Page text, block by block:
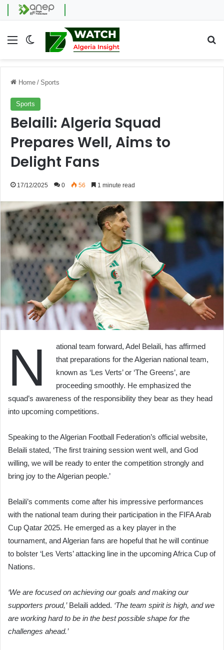
Menu Switch skin
Home / Sports
Sports
Belaili: Algeria Squad
Prepares Well, Aims to
Delight Fans
17/12/2025 0 56 1 minute read
N
ational team forward, Adel Belaili, has affirmed
that preparations for the Algerian national team,
known as ‘Les Verts’ or ‘The Greens’, are
proceeding smoothly. He emphasized the
squad’s awareness of the responsibility they bear as they head
into upcoming competitions.
Speaking to the Algerian Football Federation’s official website,
Belaili stated, ‘The first training session went well, and God
willing, we will be ready to enter the competition strongly and
bring joy to the Algerian people.’
Belaili’s comments come after his impressive performances
with the national team during their participation in the FIFA Arab
Cup Qatar 2025. He emerged as a key player in the
tournament, and Algerian fans are hopeful that he will continue
to bolster ‘Les Verts’ attacking line in the upcoming Africa Cup of
Nations.
‘We are focused on achieving our goals and making our
supporters proud,’Belaili added. ‘The team spirit is high, and we
are working hard to be in the best possible shape for the
challenges ahead.’